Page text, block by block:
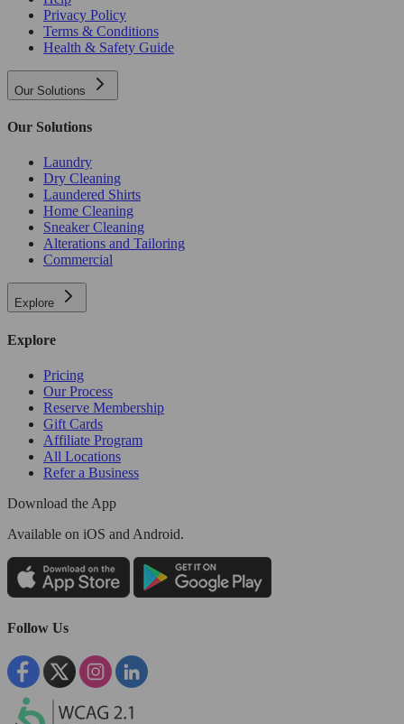
Privacy Policy
Terms & Conditions
Health & Safety Guide
Our Solutions
Our Solutions
Laundry
Dry Cleaning
Laundered Shirts
Home Cleaning
Sneaker Cleaning
Alterations and Tailoring
Commercial
Explore
Explore
Pricing
Our Process
Reserve Membership
Gift Cards
Affiliate Program
All Locations
Refer a Business
Download the App
Available on iOS and Android.
Follow Us